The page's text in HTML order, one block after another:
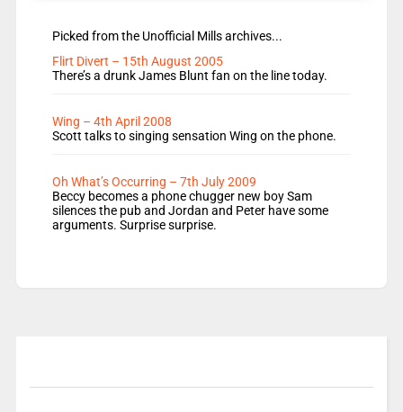
Picked from the Unofficial Mills archives...
Flirt Divert – 15th August 2005
There’s a drunk James Blunt fan on the line today.
Wing – 4th April 2008
Scott talks to singing sensation Wing on the phone.
Oh What’s Occurring – 7th July 2009
Beccy becomes a phone chugger new boy Sam
silences the pub and Jordan and Peter have some
arguments. Surprise surprise.